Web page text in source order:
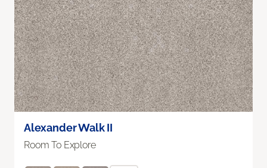
Alexander Walk II
Room To Explore